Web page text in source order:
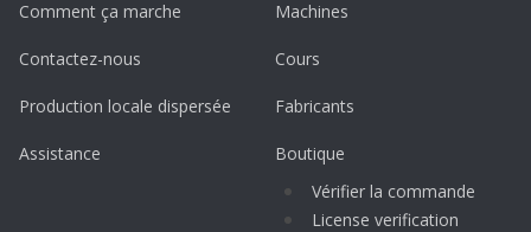
Comment ça marche
Contactez-nous
Production locale dispersée
Assistance
Machines
Cours
Fabricants
Boutique
Vérifier la commande
License verification